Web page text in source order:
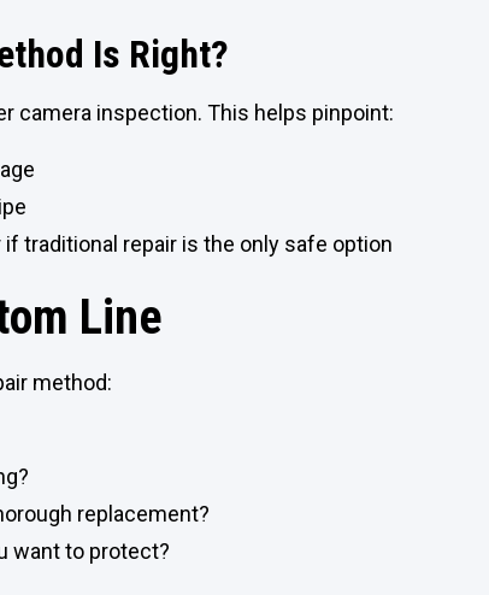
Is Right?
camera inspection. This helps pinpoint:
traditional repair is the only safe option
Line
method:
replacement?
want to protect?